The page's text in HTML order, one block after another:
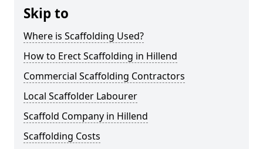
Skip to
Where is Scaffolding Used?
How to Erect Scaffolding in Hillend
Commercial Scaffolding Contractors
Local Scaffolder Labourer
Scaffold Company in Hillend
Scaffolding Costs